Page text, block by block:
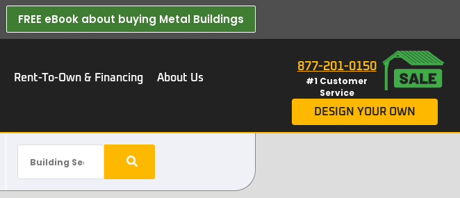
FREE eBook about buying Metal Buildings​
Rent-To-Own & Financing
About Us
877-201-0150
#1 Customer
Service
DESIGN YOUR OWN